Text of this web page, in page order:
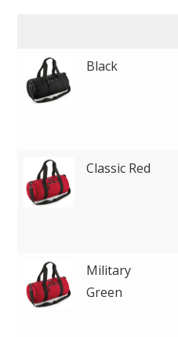
Black
Classic Red
Military
Green